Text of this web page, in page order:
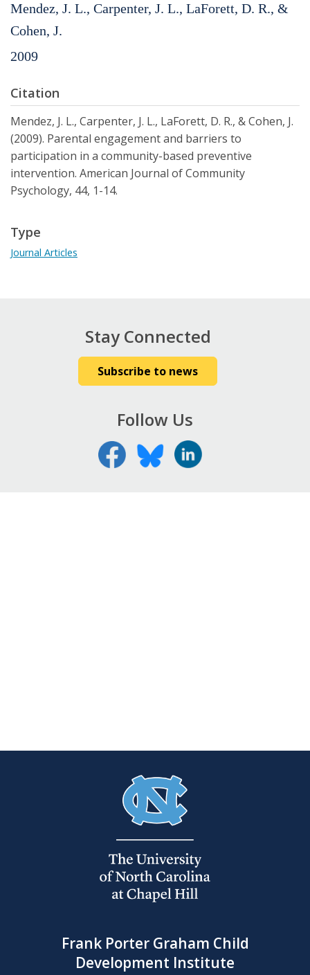
Mendez, J. L., Carpenter, J. L., LaForett, D. R., &
Cohen, J.
2009
Citation
Mendez, J. L., Carpenter, J. L., LaForett, D. R., & Cohen, J.
(2009). Parental engagement and barriers to
participation in a community-based preventive
intervention. American Journal of Community
Psychology, 44, 1-14.
Type
Journal Articles
Stay Connected
Subscribe to news
Follow Us
Frank Porter Graham Child
Development Institute